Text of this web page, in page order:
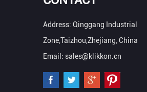
Address: Qinggang Industrial
Zone,Taizhou,Zhejiang, China
Email: sales@klikkon.cn